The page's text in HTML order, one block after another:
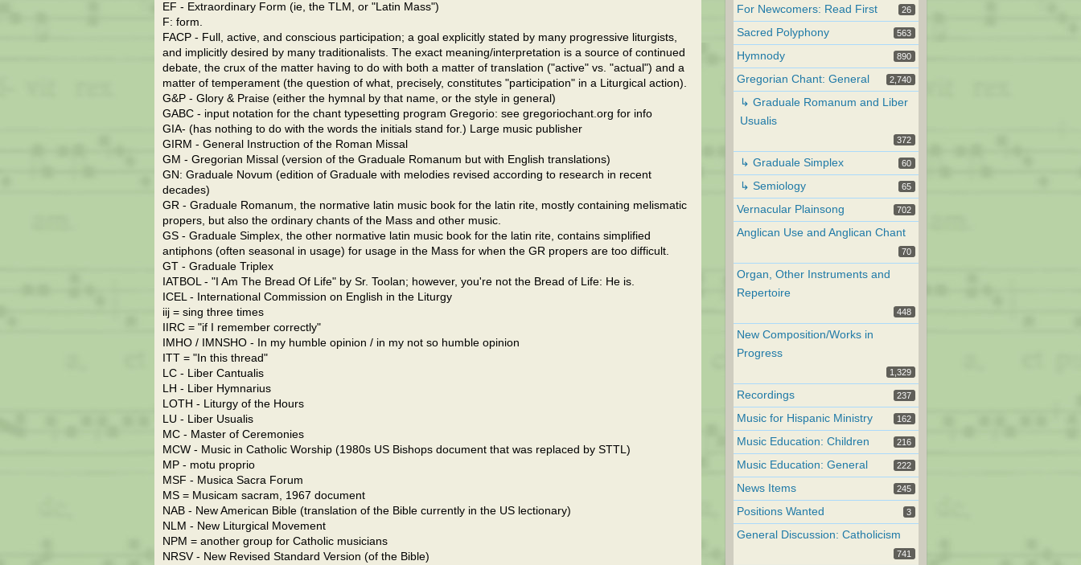
EF - Extraordinary Form (ie, the TLM, or "Latin Mass")
F: form.
FACP - Full, active, and conscious participation; a goal explicitly stated by many progressive liturgists,
and implicitly desired by many traditionalists. The exact meaning/interpretation is a source of continued
debate, the crux of the matter having to do with both a matter of translation ("active" vs. "actual") and a
matter of temperament (the question of what, precisely, constitutes "participation" in a Liturgical action).
G&P - Glory & Praise (either the hymnal by that name, or the style in general)
GABC - input notation for the chant typesetting program Gregorio: see gregoriochant.org for info
GIA- (has nothing to do with the words the initials stand for.) Large music publisher
GIRM - General Instruction of the Roman Missal
GM - Gregorian Missal (version of the Graduale Romanum but with English translations)
GN: Graduale Novum (edition of Graduale with melodies revised according to research in recent
decades)
GR - Graduale Romanum, the normative latin music book for the latin rite, mostly containing melismatic
propers, but also the ordinary chants of the Mass and other music.
GS - Graduale Simplex, the other normative latin music book for the latin rite, contains simplified
antiphons (often seasonal in usage) for usage in the Mass for when the GR propers are too difficult.
GT - Graduale Triplex
IATBOL - "I Am The Bread Of Life" by Sr. Toolan; however, you're not the Bread of Life: He is.
ICEL - International Commission on English in the Liturgy
iij = sing three times
IIRC = "if I remember correctly"
IMHO / IMNSHO - In my humble opinion / in my not so humble opinion
ITT = "In this thread"
LC - Liber Cantualis
LH - Liber Hymnarius
LOTH - Liturgy of the Hours
LU - Liber Usualis
MC - Master of Ceremonies
MCW - Music in Catholic Worship (1980s US Bishops document that was replaced by STTL)
MP - motu proprio
MSF - Musica Sacra Forum
MS = Musicam sacram, 1967 document
NAB - New American Bible (translation of the Bible currently in the US lectionary)
NLM - New Liturgical Movement
NPM = another group for Catholic musicians
NRSV - New Revised Standard Version (of the Bible)
For Newcomers: Read First 26
Sacred Polyphony 563
Hymnody 890
Gregorian Chant: General 2,740
↳ Graduale Romanum and Liber
Usualis
372
↳ Graduale Simplex 60
↳ Semiology 65
Vernacular Plainsong 702
Anglican Use and Anglican Chant
70
Organ, Other Instruments and
Repertoire
448
New Composition/Works in
Progress
1,329
Recordings 237
Music for Hispanic Ministry 162
Music Education: Children 216
Music Education: General 222
News Items 245
Positions Wanted 3
General Discussion: Catholicism
741